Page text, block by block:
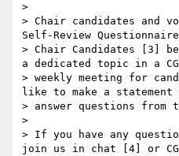
>
> Chair candidates and
Self-Review
> Chair Candidates [3]
a dedicated topic in a
> weekly meeting for
like to make a
> answer questions from
>
> If you have any
join us in chat [4] or